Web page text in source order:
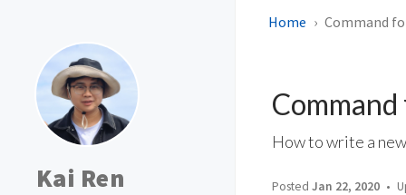
Kai Ren
Home Command
How to write a
Posted Jan 22, 2020